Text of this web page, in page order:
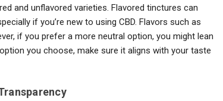
and unflavored varieties. Flavored tinctures can
if you’re new to using CBD. Flavors such as
if you prefer a more neutral option, you might lean
you choose, make sure it aligns with your taste